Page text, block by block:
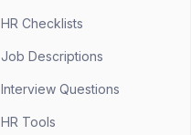
HR Checklists
Job Descriptions
Interview Questions
HR Tools